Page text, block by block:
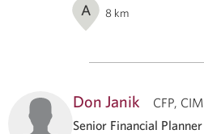
A 8 km
Don Janik
CFP, CIM
Senior Financial Planner